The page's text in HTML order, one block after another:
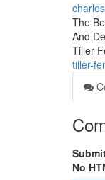
The
And
Tiller
tiller-
No